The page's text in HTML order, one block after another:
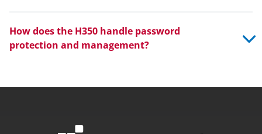
How does the H350 handle password
protection and management?